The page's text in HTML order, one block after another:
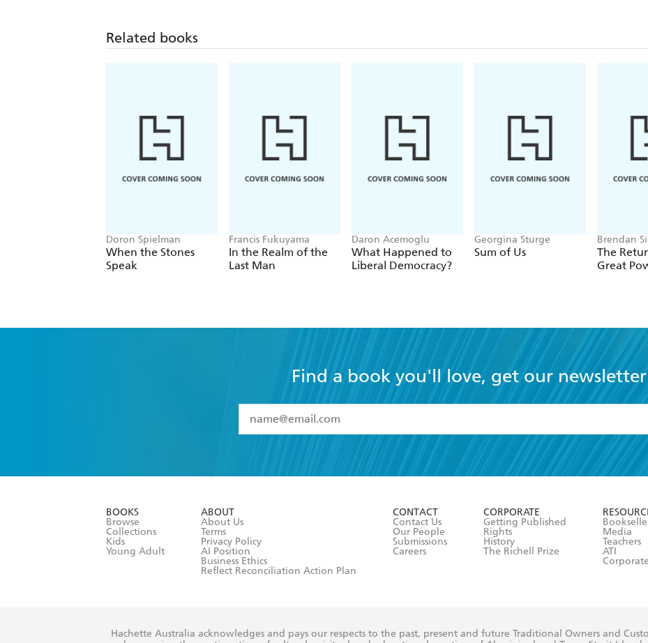
million Americans--retirees, job seekers, and more--
Super Bowl.
There has been a dramatic change in the way Mexico
important and timely book, the US-Mexico border is a
Related books
Doron Spielman
When the Stones
Speak
Francis Fukuyama
In the Realm of the
Last Man
Daron Acemoglu
What Happened to
Liberal Democracy?
Georgina Sturge
Sum of Us
Brendan
The
Great
Find a book you'll love, get our newsletter
I have read and accept the
Terms and Conditions
BOOKS
Browse
Collections
Kids
Young Adult
ABOUT
About Us
Terms
Privacy Policy
AI Position
Business Ethics
Reflect Reconciliation Action Plan
CONTACT
Contact Us
Our People
Submissions
Careers
CORPORATE
Getting Published
Rights
History
The Richell Prize
Media
Teachers
ATI
Hachette Australia acknowledges and pays our respects to the past, present and future Traditional Owners and